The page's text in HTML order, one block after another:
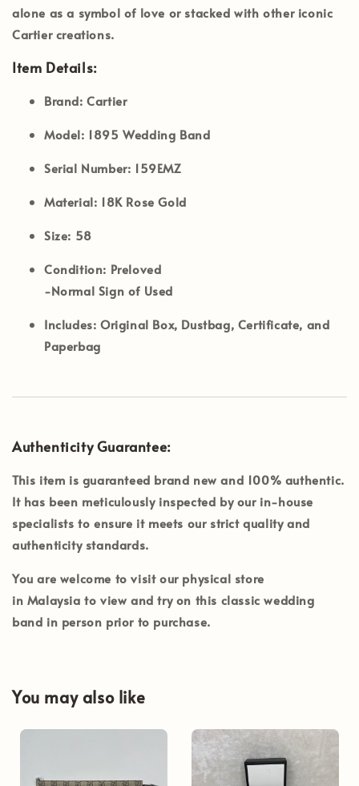
alone as a symbol of love or stacked with other iconic
Cartier creations.
Item Details:
Brand: Cartier
Model: 1895 Wedding Band
Serial Number: 159EMZ
Material: 18K Rose Gold
Size: 58
Condition: Preloved
-Normal Sign of Used
Includes: Original Box, Dustbag, Certificate, and
Paperbag
Authenticity Guarantee:
This item is guaranteed brand new and 100% authentic.
It has been meticulously inspected by our in-house
specialists to ensure it meets our strict quality and
authenticity standards.
You are welcome to visit our physical store
in Malaysia to view and try on this classic wedding
band in person prior to purchase.
You may also like